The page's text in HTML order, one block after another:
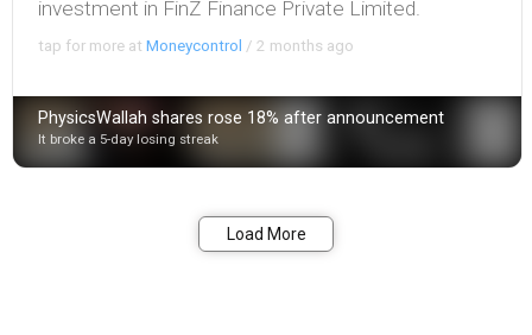
investment in FinZ Finance Private Limited.
tap for more atMoneycontrol /2 months ago
PhysicsWallah shares rose 18% after announcement
It broke a 5-day losing streak
Load More